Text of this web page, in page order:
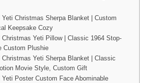
Yeti Christmas Sherpa Blanket | Custom
Keepsake Cozy
Christmas Yeti Pillow | Classic 1964 Stop-
Custom Plushie
Christmas Yeti Sherpa Blanket | Classic
Movie Style, Custom Gift
Yeti Poster Custom Face Abominable